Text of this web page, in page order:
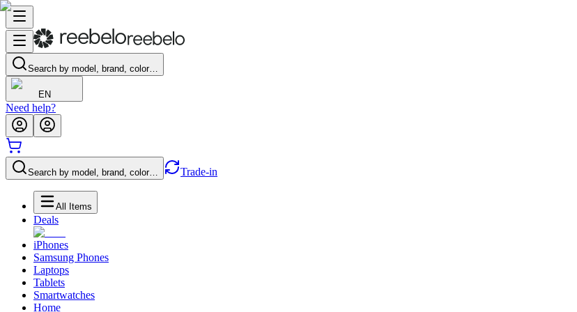
Search by model, brand, color…
EN
Need help?
Search by model, brand, color… Trade-in
All Items
Deals
iPhones
Samsung Phones
Laptops
Tablets
Smartwatches
Home